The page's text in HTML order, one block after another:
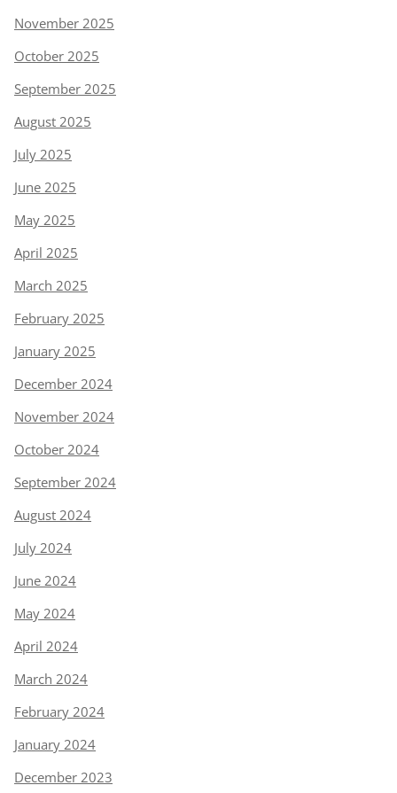
November 2025
October 2025
September 2025
August 2025
July 2025
June 2025
May 2025
April 2025
March 2025
February 2025
January 2025
December 2024
November 2024
October 2024
September 2024
August 2024
July 2024
June 2024
May 2024
April 2024
March 2024
February 2024
January 2024
December 2023